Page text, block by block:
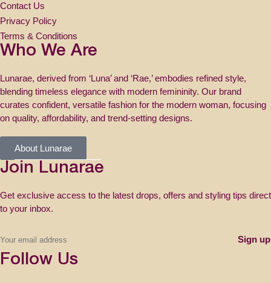
Contact Us
Privacy Policy
Terms & Conditions
Who We Are
Lunarae, derived from ‘Luna’ and ‘Rae,’ embodies refined style,
blending timeless elegance with modern femininity. Our brand
curates confident, versatile fashion for the modern woman, focusing
on quality, affordability, and trend-setting designs.
About Lunarae
Join Lunarae
Get exclusive access to the latest drops, offers and styling tips direct
to your inbox.
Follow Us